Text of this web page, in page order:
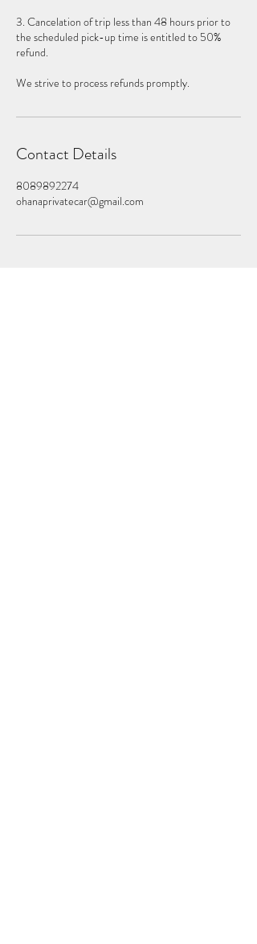
3. Cancelation of trip less than 48 hours prior to
the scheduled pick-up time is entitled to 50%
refund.
We strive to process refunds promptly.
Contact Details
8089892274
ohanaprivatecar@gmail.com